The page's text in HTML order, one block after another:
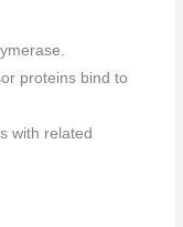
proteins bind to
with related